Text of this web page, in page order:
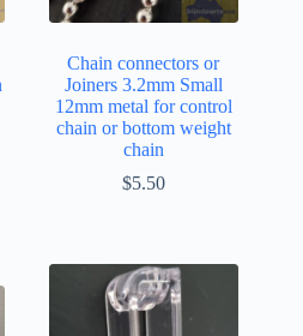
Chain connectors or
Joiners 3.2mm Small
12mm metal for control
chain or bottom weight
chain
$5.50